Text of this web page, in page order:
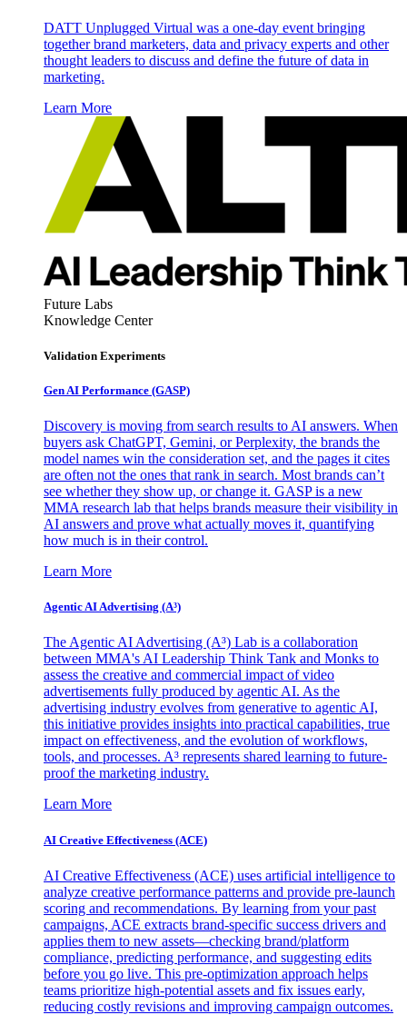
DATT Unplugged Virtual was a one-day event bringing
together brand marketers, data and privacy experts and other
thought leaders to discuss and define the future of data in
marketing.
Learn More
Future Labs
Knowledge Center
Validation Experiments
Gen AI Performance (GASP)
Discovery is moving from search results to AI answers. When
buyers ask ChatGPT, Gemini, or Perplexity, the brands the
model names win the consideration set, and the pages it cites
are often not the ones that rank in search. Most brands can’t
see whether they show up, or change it. GASP is a new
MMA research lab that helps brands measure their visibility in
AI answers and prove what actually moves it, quantifying
how much is in their control.
Learn More
Agentic AI Advertising (A³)
The Agentic AI Advertising (A³) Lab is a collaboration
between MMA's AI Leadership Think Tank and Monks to
assess the creative and commercial impact of video
advertisements fully produced by agentic AI. As the
advertising industry evolves from generative to agentic AI,
this initiative provides insights into practical capabilities, true
impact on effectiveness, and the evolution of workflows,
tools, and processes. A³ represents shared learning to future-
proof the marketing industry.
Learn More
AI Creative Effectiveness (ACE)
AI Creative Effectiveness (ACE) uses artificial intelligence to
analyze creative performance patterns and provide pre-launch
scoring and recommendations. By learning from your past
campaigns, ACE extracts brand-specific success drivers and
applies them to new assets—checking brand/platform
compliance, predicting performance, and suggesting edits
before you go live. This pre-optimization approach helps
teams prioritize high-potential assets and fix issues early,
reducing costly revisions and improving campaign outcomes.